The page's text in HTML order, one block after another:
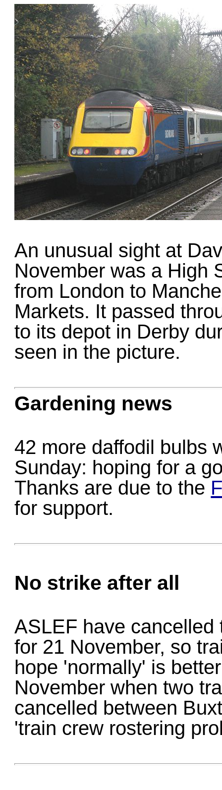
An unusual sight at
November was a High
from London to
Markets. It passed
to its depot in Derby
seen in the picture.
Gardening news
42 more daffodil bulbs
Sunday: hoping for a
Thanks are due to the
for support.
No strike after all
ASLEF have
for 21 November, so
hope 'normally' is
November when two
cancelled between
'train crew rostering